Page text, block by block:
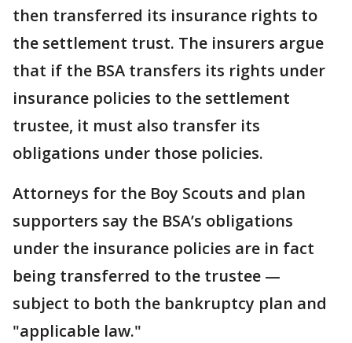
then transferred its insurance rights to
the settlement trust. The insurers argue
that if the BSA transfers its rights under
insurance policies to the settlement
trustee, it must also transfer its
obligations under those policies.
Attorneys for the Boy Scouts and plan
supporters say the BSA’s obligations
under the insurance policies are in fact
being transferred to the trustee —
subject to both the bankruptcy plan and
"applicable law."